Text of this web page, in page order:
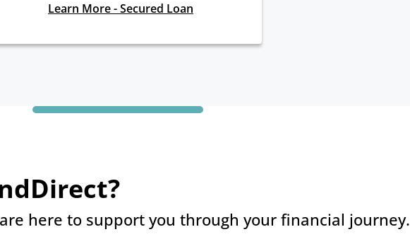
Learn More - Secured Loan
here to support you through your financial journey.